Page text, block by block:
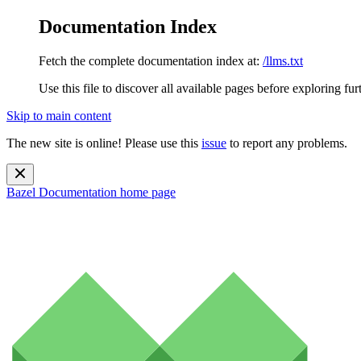
Documentation Index
Fetch the complete documentation index at: /llms.txt
Use this file to discover all available pages before exploring
Skip to main content
The new site is online! Please use this issue to report any problems.
Bazel Documentation home page